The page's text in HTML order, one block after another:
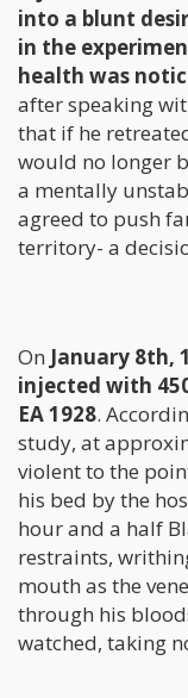
into a blunt
in the
health was
after speaking
that if he
would no longer
a mentally
agreed to push
territory- a
On January 8th,
injected with
EA 1928.
study, at
violent to the
his bed by the
hour and a half
restraints,
mouth as the
through his
watched, taking